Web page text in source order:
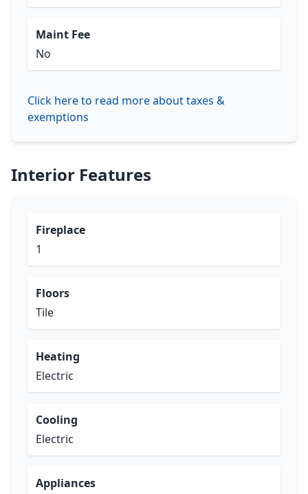
Maint Fee
No
Click here to read more about taxes &
exemptions
Interior Features
Fireplace
1
Floors
Tile
Heating
Electric
Cooling
Electric
Appliances